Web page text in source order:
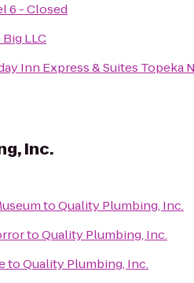
6 - Closed
Big LLC
Inn Express & Suites Topeka
Inc.
toQuality Plumbing, Inc.
toQuality Plumbing, Inc.
toQuality Plumbing, Inc.